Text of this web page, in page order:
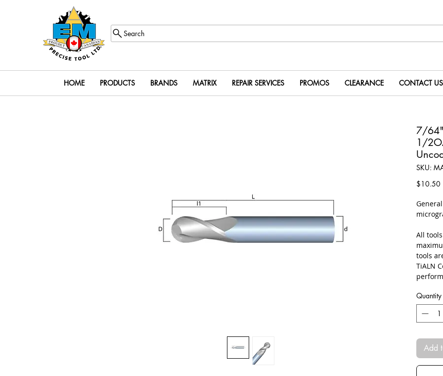
Search
HOME PRODUCTS BRANDS MATRIX REPAIR SERVICES PROMOS CLEARANCE CONTACT US
7/64"
1/
SKU:
$10.50
All
tools
TiALN
Quantity
Add